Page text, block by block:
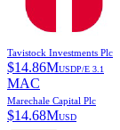
Tavistock Investments Plc
$14.86MUSDP/E 3.1
MAC
Marechale Capital Plc
$14.68MUSD